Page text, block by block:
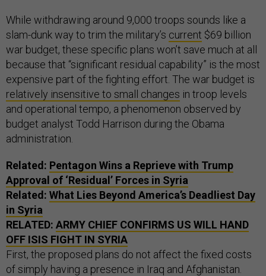
While withdrawing around 9,000 troops sounds like a
slam-dunk way to trim the military’s current $69 billion
war budget, these specific plans won’t save much at all
because that “significant residual capability” is the most
expensive part of the fighting effort. The war budget is
relatively insensitive to small changes in troop levels
and operational tempo, a phenomenon observed by
budget analyst Todd Harrison during the Obama
administration.
Related: Pentagon Wins a Reprieve with Trump
Approval of ‘Residual’ Forces in Syria
Related: What Lies Beyond America’s Deadliest Day
in Syria
RELATED: ARMY CHIEF CONFIRMS US WILL HAND
OFF ISIS FIGHT IN SYRIA
First, the proposed plans do not affect the fixed costs
of simply having a presence in Iraq and Afghanistan.